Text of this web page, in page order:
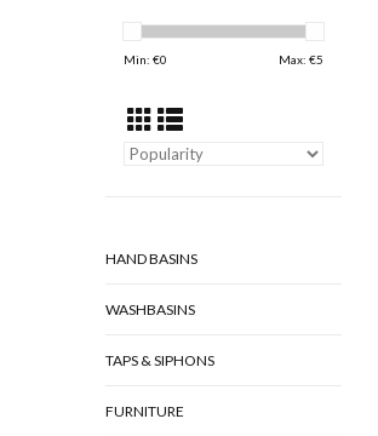
Min: €0 Max: €5
HAND BASINS
WASHBASINS
TAPS & SIPHONS
FURNITURE